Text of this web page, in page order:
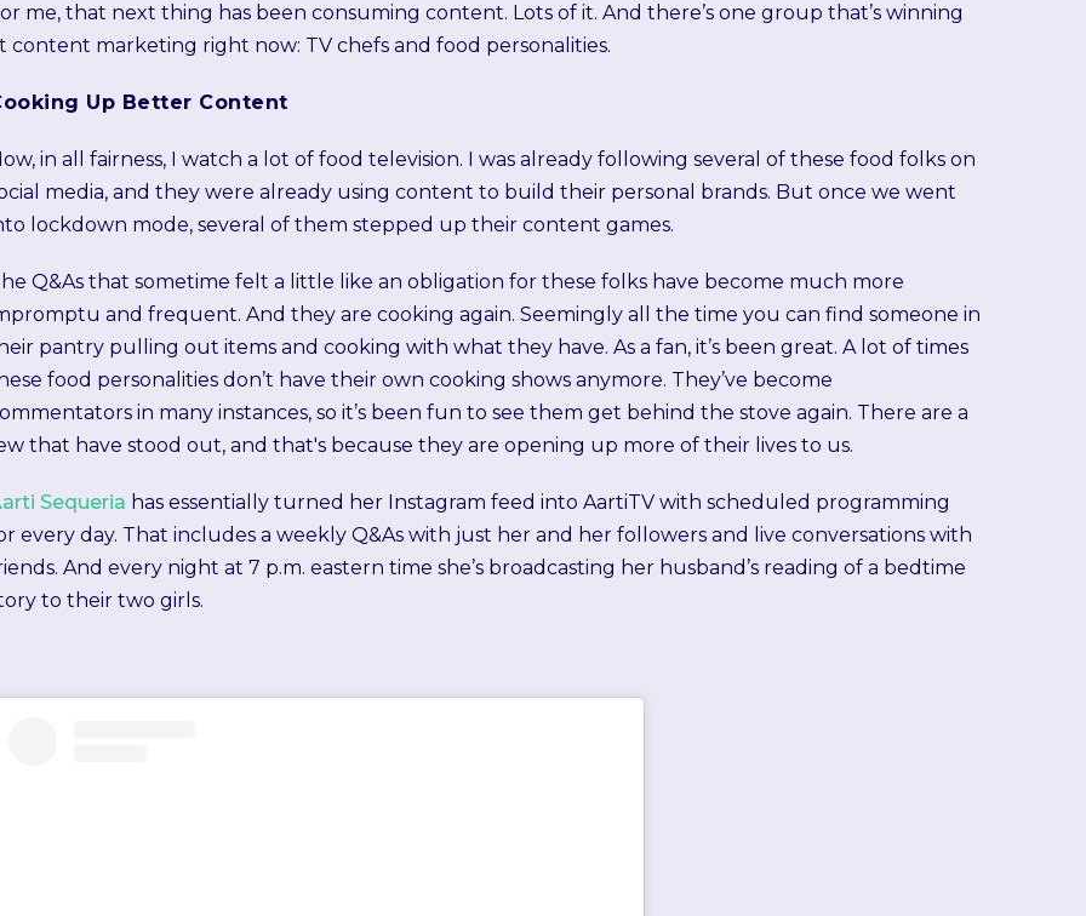
me, that next thing has been consuming content. Lots of it. And there’s one group that’s winning
content marketing right now: TV chefs and food personalities.
Up Better Content
in all fairness, I watch a lot of food television. I was already following several of these food folks on
media, and they were already using content to build their personal brands. But once we went
lockdown mode, several of them stepped up their content games.
Q&As that sometime felt a little like an obligation for these folks have become much more
and frequent. And they are cooking again. Seemingly all the time you can find someone in
pantry pulling out items and cooking with what they have. As a fan, it’s been great. A lot of times
food personalities don’t have their own cooking shows anymore. They’ve become
in many instances, so it’s been fun to see them get behind the stove again. There are a
that have stood out, and that's because they are opening up more of their lives to us.
Sequeria has essentially turned her Instagram feed into AartiTV with scheduled programming
every day. That includes a weekly Q&As with just her and her followers and live conversations with
And every night at 7 p.m. eastern time she’s broadcasting her husband’s reading of a bedtime
to their two girls.